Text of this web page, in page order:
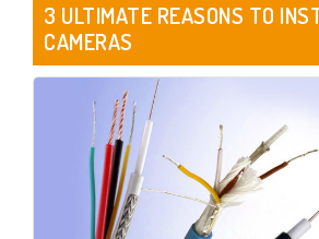
3 ULTIMATE REASONS TO
CAMERAS